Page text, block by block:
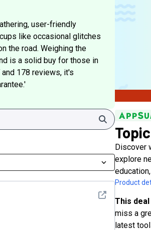
user-friendly
like occasional glitches
the road. Weighing the
is a solid buy for those in
178 reviews, it's
Search
See detail
Discover
explore
Product
This
miss a
latest